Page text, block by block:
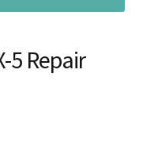
5 Repair